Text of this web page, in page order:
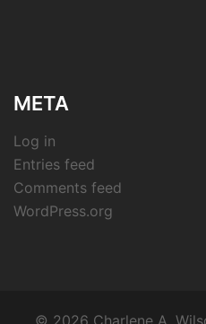
META
Log in
Entries feed
Comments feed
WordPress.org
© 2026 Charlene A.